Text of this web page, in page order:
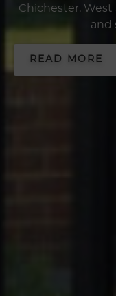
Chichester, West
and
READ MORE